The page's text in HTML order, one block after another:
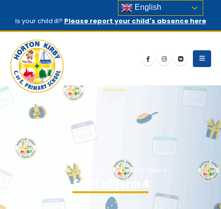
Is your child ill? Please report your child's absence here
HOME START OF TERM 4
Start of Term 4
English